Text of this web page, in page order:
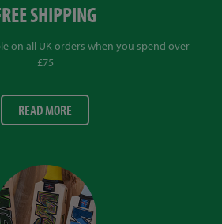
SHIPPING
on all UK orders when you spend over
£75
READ MORE